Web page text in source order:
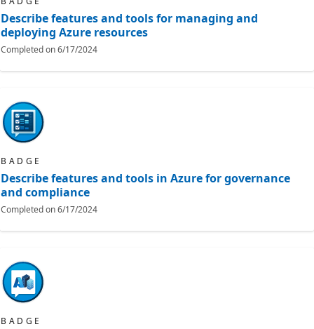
Describe features and tools for managing and
deploying Azure resources
Completed on6/17/2024
BADGE
Describe features and tools in Azure for governance
and compliance
Completed on6/17/2024
BADGE